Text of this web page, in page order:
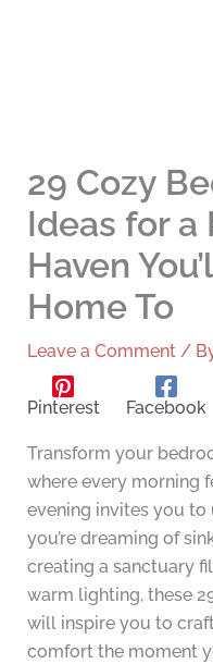
29 Cozy
Ideas for a
Haven
Home To
Leave a Comment /
Pinterest Facebook
Transform your
where every morning
evening invites you to
you’re dreaming of
creating a sanctuary
warm lighting, these
will inspire you to
comfort the moment